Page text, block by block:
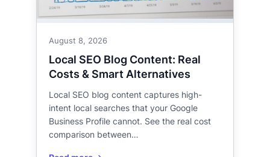
August 8, 2026
Local SEO Blog Content: Real
Costs & Smart Alternatives
Local SEO blog content captures high-
intent local searches that your Google
Business Profile cannot. See the real cost
comparison between…